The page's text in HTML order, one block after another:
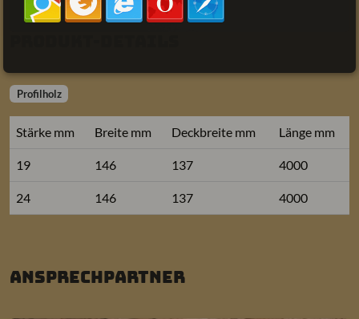
Profilholz
Stärke mm Breite mm Deckbreite mm Länge mm
19 146 137 4000
24 146 137 4000
Ansprechpartner